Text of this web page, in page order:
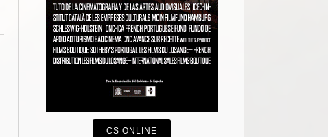
CS ONLINE